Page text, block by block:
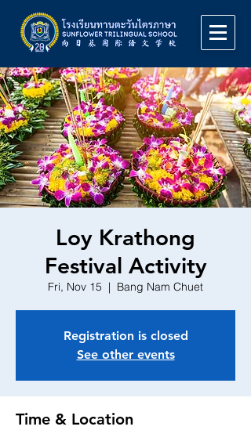
Loy Krathong
Festival Activity
Fri, Nov 15
  |
Bang Nam Chuet
Registration is closed
See other events
Time & Location